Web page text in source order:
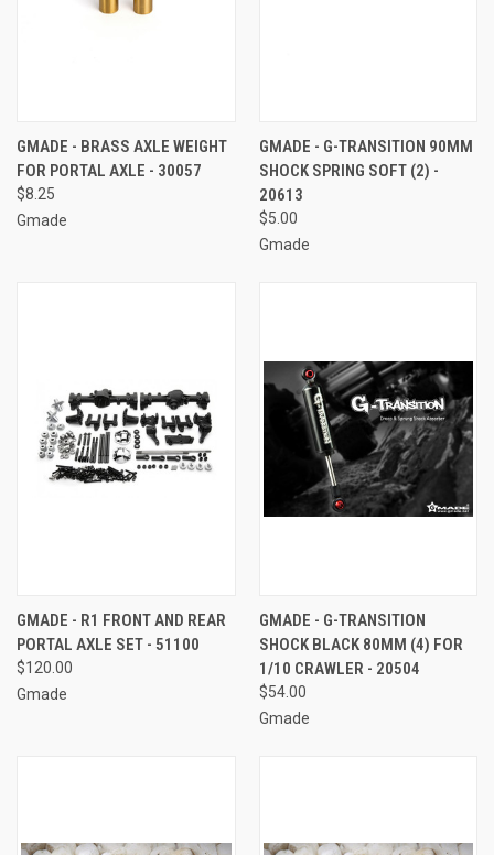
GMADE - BRASS AXLE WEIGHT
FOR PORTAL AXLE - 30057
$8.25
Gmade
GMADE - G-TRANSITION 90MM
SHOCK SPRING SOFT (2) -
20613
$5.00
Gmade
GMADE - R1 FRONT AND REAR
PORTAL AXLE SET - 51100
$120.00
Gmade
GMADE - G-TRANSITION
SHOCK BLACK 80MM (4) FOR
1/10 CRAWLER - 20504
$54.00
Gmade